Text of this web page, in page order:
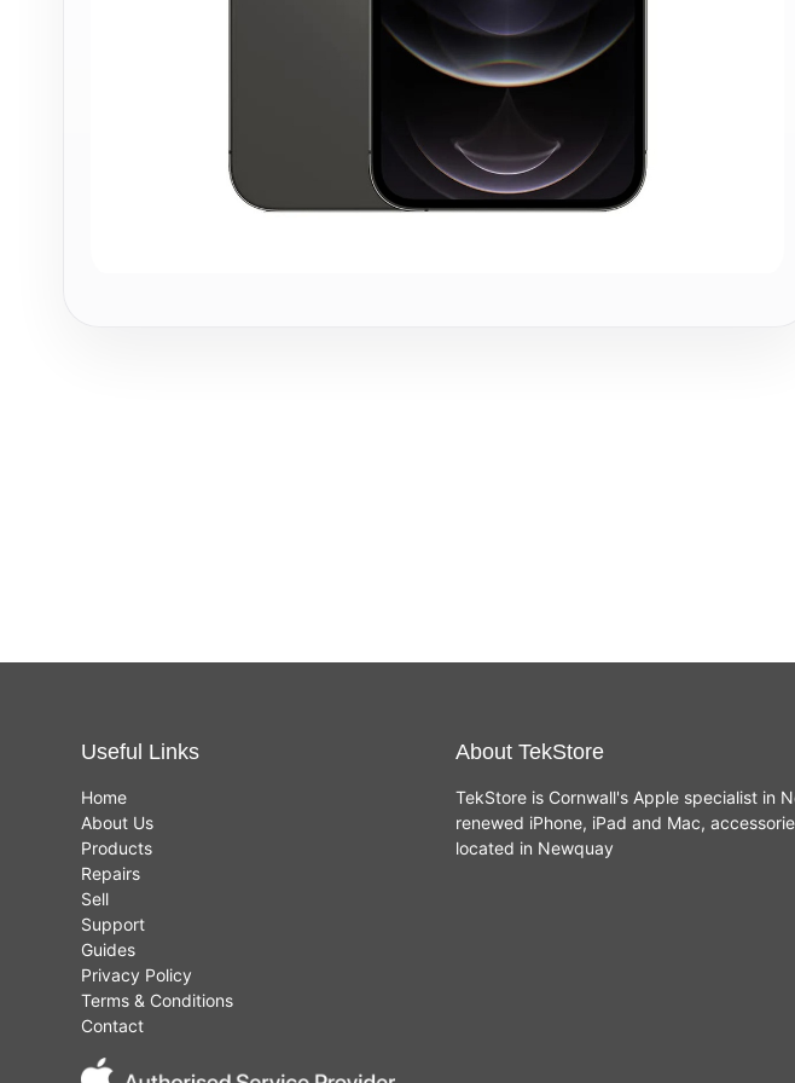
Useful Links
Home
About Us
Products
Repairs
Sell
Support
Guides
Privacy Policy
Terms & Conditions
Contact
About TekStore
TekStore is Cornwall's Apple specialist in
renewed iPhone, iPad and Mac,
located in Newquay